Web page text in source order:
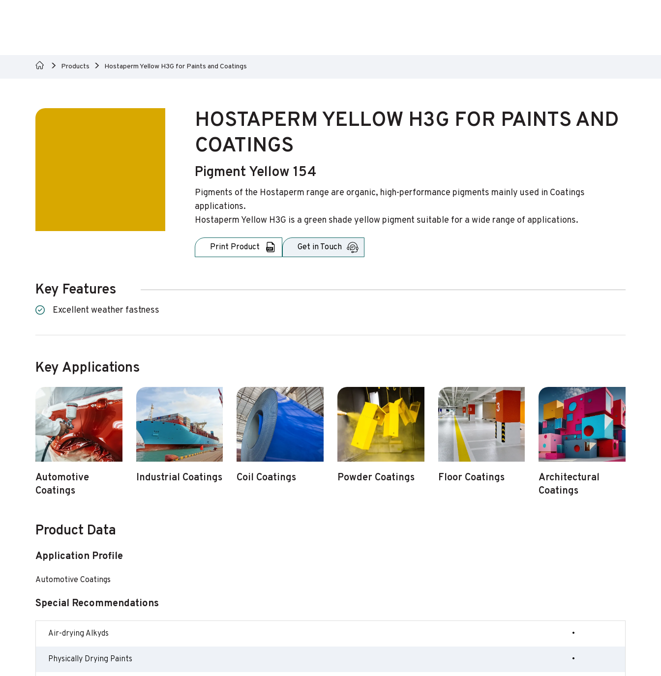
Products Hostaperm Yellow H3G for Paints and Coatings
HOSTAPERM YELLOW H3G FOR PAINTS AND
COATINGS
Pigment Yellow 154
Pigments of the Hostaperm range are organic, high-performance pigments mainly used in Coatings
applications.
Hostaperm Yellow H3G is a green shade yellow pigment suitable for a wide range of applications.
Print Product Get in Touch
Key Features
Excellent weather fastness
Key Applications
Automotive
Coatings
Industrial Coatings Coil Coatings Powder Coatings Floor Coatings
Architectural
Coatings
Product Data
Application Profile
Automotive Coatings
Special Recommendations
Air-drying Alkyds •
Physically Drying Paints •